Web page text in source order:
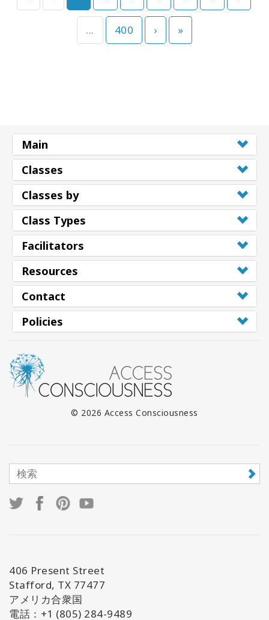
... 400 › »
Main
Classes
Classes by
Class Types
Facilitators
Resources
Contact
Policies
© 2026 Access Consciousness
406 Present Street
Stafford, TX 77477
アメリカ合衆国
電話：+1 (805) 284-9489